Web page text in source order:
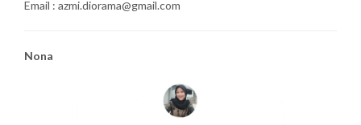
Email : azmi.diorama@gmail.com
Nona